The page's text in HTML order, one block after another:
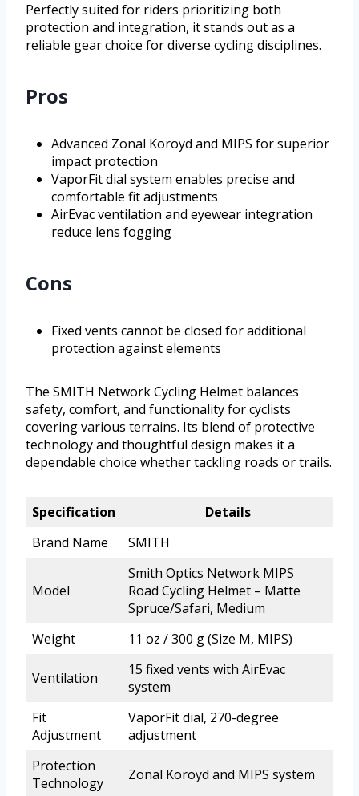
Perfectly suited for riders prioritizing both
protection and integration, it stands out as a
reliable gear choice for diverse cycling disciplines.
Pros
Advanced Zonal Koroyd and MIPS for superior
impact protection
VaporFit dial system enables precise and
comfortable fit adjustments
AirEvac ventilation and eyewear integration
reduce lens fogging
Cons
Fixed vents cannot be closed for additional
protection against elements
The SMITH Network Cycling Helmet balances
safety, comfort, and functionality for cyclists
covering various terrains. Its blend of protective
technology and thoughtful design makes it a
dependable choice whether tackling roads or trails.
Specification
Details
Brand Name
SMITH
Model
Smith Optics Network MIPS
Road Cycling Helmet – Matte
Spruce/Safari, Medium
Weight
11 oz / 300 g (Size M, MIPS)
Ventilation
15 fixed vents with AirEvac
system
Fit
Adjustment
VaporFit dial, 270-degree
adjustment
Protection
Technology
Zonal Koroyd and MIPS system